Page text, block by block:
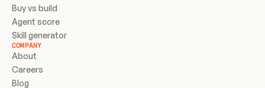
Buy vs build
Agent score
Skill generator
COMPANY
About
Careers
Blog